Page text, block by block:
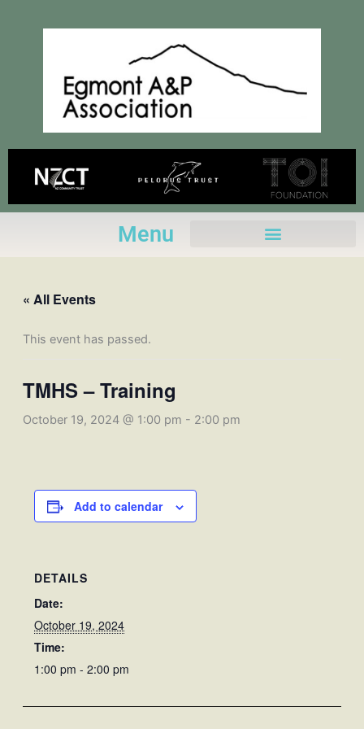
Menu
« All Events
This event has passed.
TMHS – Training
October 19, 2024 @ 1:00 pm - 2:00 pm
Add to calendar
DETAILS
Date:
October 19, 2024
Time:
1:00 pm - 2:00 pm